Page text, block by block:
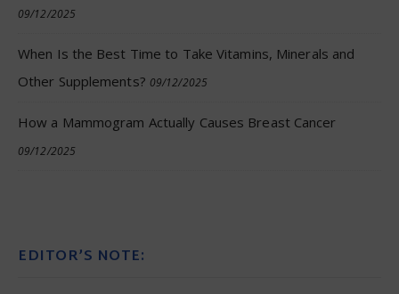
09/12/2025
When Is the Best Time to Take Vitamins, Minerals and
Other Supplements? 09/12/2025
How a Mammogram Actually Causes Breast Cancer
09/12/2025
EDITOR’S NOTE: